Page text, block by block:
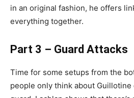
in an original fashion, he offers
everything together.
Part 3 – Guard Attacks
Time for some setups from the
people only think about